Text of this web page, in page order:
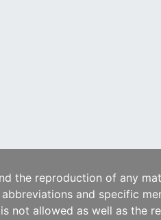
the reproduction of any
and specific
not allowed as well as the